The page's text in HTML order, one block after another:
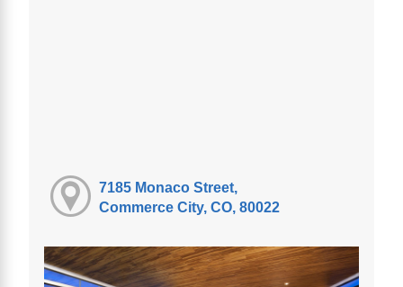
7185 Monaco Street,
Commerce City, CO, 80022